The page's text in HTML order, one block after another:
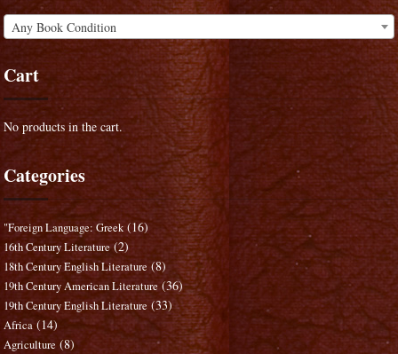
Any Book Condition
Cart
No products in the cart.
Categories
"Foreign Language: Greek (16)
16th Century Literature (2)
18th Century English Literature (8)
19th Century American Literature (36)
19th Century English Literature (33)
Africa (14)
Agriculture (8)